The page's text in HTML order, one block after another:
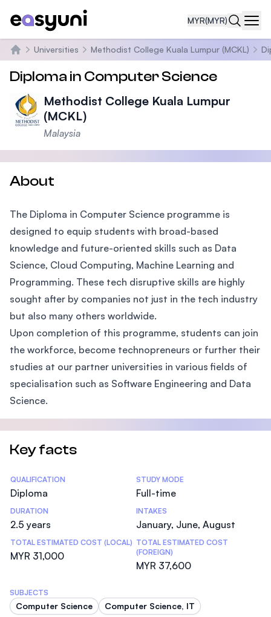
MYR(MYR)
Home
Universities Methodist College Kuala Lumpur (MCKL)
Diploma in Computer Science
Methodist College Kuala Lumpur
(MCKL)
Malaysia
About
The Diploma in Computer Science programme is
designed to equip students with broad-based
knowledge and future-oriented skills such as Data
Science, Cloud Computing, Machine Learning and
Programming. These tech disruptive skills are highly
sought after by companies not just in the tech industry
but also many others worldwide.
Upon completion of this programme, students can join
the workforce, become technopreneurs or further their
studies at our partner universities in various fields of
specialisation such as Software Engineering and Data
Science.
Key facts
Statistics
QUALIFICATION
Diploma
STUDY MODE
Full-time
DURATION
2.5 years
INTAKES
January, June, August
TOTAL ESTIMATED COST (LOCAL)
MYR 31,000
TOTAL ESTIMATED COST
(FOREIGN)
MYR 37,600
SUBJECTS
Computer Science Computer Science, IT